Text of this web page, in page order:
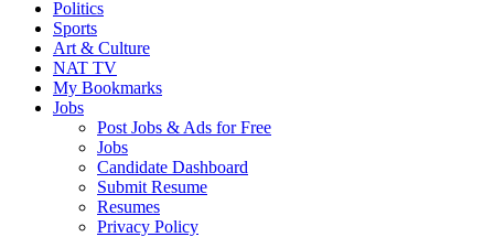
Politics
Sports
Art & Culture
NAT TV
My Bookmarks
Jobs
Post Jobs & Ads for Free
Jobs
Candidate Dashboard
Submit Resume
Resumes
Privacy Policy